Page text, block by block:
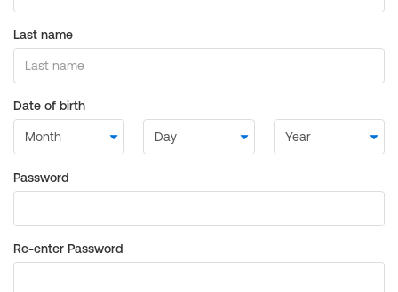
Last name
Date of birth
Password
Re-enter Password